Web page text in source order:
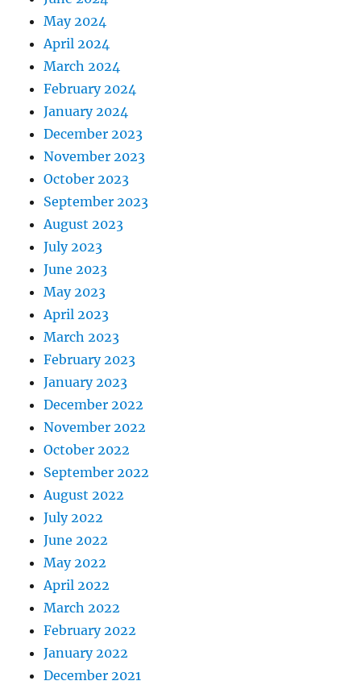
May 2024
April 2024
March 2024
February 2024
January 2024
December 2023
November 2023
October 2023
September 2023
August 2023
July 2023
June 2023
May 2023
April 2023
March 2023
February 2023
January 2023
December 2022
November 2022
October 2022
September 2022
August 2022
July 2022
June 2022
May 2022
April 2022
March 2022
February 2022
January 2022
December 2021